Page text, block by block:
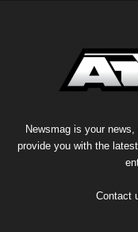
Newsmag is your
provide you with the
Contact